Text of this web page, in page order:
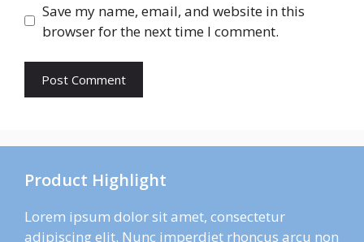
Save my name, email, and website in this
browser for the next time I comment.
Product Highlight
Lorem ipsum dolor sit amet, consectetur
adipiscing elit. Nunc imperdiet rhoncus arcu non